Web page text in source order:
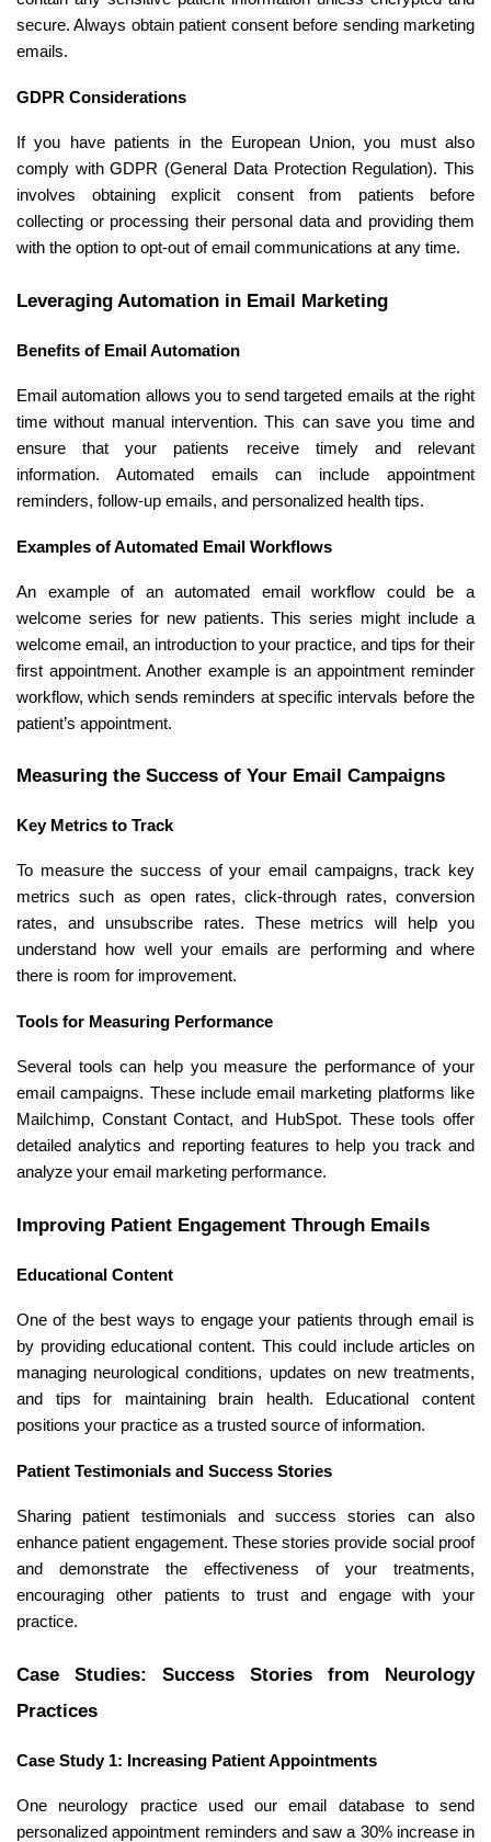
secure. Always obtain patient consent before sending marketing
emails.
GDPR Considerations
If you have patients in the European Union, you must also
comply with GDPR (General Data Protection Regulation). This
involves obtaining explicit consent from patients before
collecting or processing their personal data and providing them
with the option to opt-out of email communications at any time.
Leveraging Automation in Email Marketing
Benefits of Email Automation
Email automation allows you to send targeted emails at the right
time without manual intervention. This can save you time and
ensure that your patients receive timely and relevant
information. Automated emails can include appointment
reminders, follow-up emails, and personalized health tips.
Examples of Automated Email Workflows
An example of an automated email workflow could be a
welcome series for new patients. This series might include a
welcome email, an introduction to your practice, and tips for their
first appointment. Another example is an appointment reminder
workflow, which sends reminders at specific intervals before the
patient’s appointment.
Measuring the Success of Your Email Campaigns
Key Metrics to Track
To measure the success of your email campaigns, track key
metrics such as open rates, click-through rates, conversion
rates, and unsubscribe rates. These metrics will help you
understand how well your emails are performing and where
there is room for improvement.
Tools for Measuring Performance
Several tools can help you measure the performance of your
email campaigns. These include email marketing platforms like
Mailchimp, Constant Contact, and HubSpot. These tools offer
detailed analytics and reporting features to help you track and
analyze your email marketing performance.
Improving Patient Engagement Through Emails
Educational Content
One of the best ways to engage your patients through email is
by providing educational content. This could include articles on
managing neurological conditions, updates on new treatments,
and tips for maintaining brain health. Educational content
positions your practice as a trusted source of information.
Patient Testimonials and Success Stories
Sharing patient testimonials and success stories can also
enhance patient engagement. These stories provide social proof
and demonstrate the effectiveness of your treatments,
encouraging other patients to trust and engage with your
practice.
Case Studies: Success Stories from Neurology
Practices
Case Study 1: Increasing Patient Appointments
One neurology practice used our email database to send
personalized appointment reminders and saw a 30% increase in